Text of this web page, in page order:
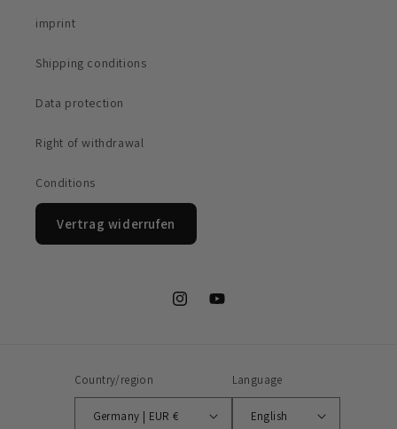
imprint
Shipping conditions
Data protection
Right of withdrawal
Conditions
Vertrag widerrufen
InstagramYouTube
Country/region
Germany | EUR €
Language
English